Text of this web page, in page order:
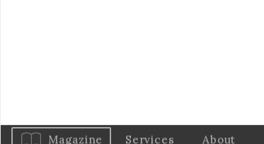
Magazine Services About